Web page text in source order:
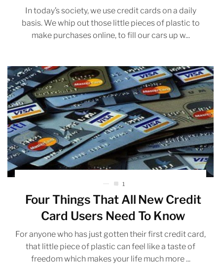
In today’s society, we use credit cards on a daily
basis. We whip out those little pieces of plastic to
make purchases online, to fill our cars up w...
1
Four Things That All New Credit
Card Users Need To Know
For anyone who has just gotten their first credit card,
that little piece of plastic can feel like a taste of
freedom which makes your life much more ...